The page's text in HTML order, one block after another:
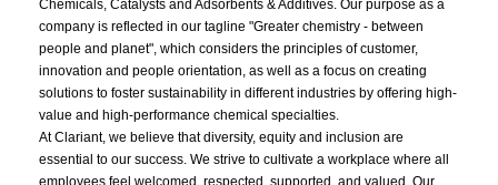
Chemicals, Catalysts and Adsorbents & Additives. Our purpose as a
company is reflected in our tagline "Greater chemistry - between
people and planet", which considers the principles of customer,
innovation and people orientation, as well as a focus on creating
solutions to foster sustainability in different industries by offering high-
value and high-performance chemical specialties.
At Clariant, we believe that diversity, equity and inclusion are
essential to our success. We strive to cultivate a workplace where all
employees feel welcomed, respected, supported, and valued. Our